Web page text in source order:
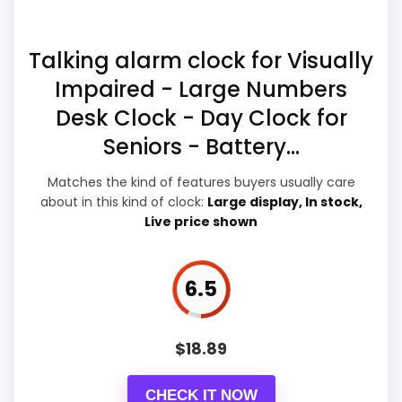
Display Readability 8.6
Value for Money
Overall Suitability 5.8
Features & Usability
Durability & Waterproofing
Talking alarm clock for Visually
Impaired - Large Numbers
Desk Clock - Day Clock for
Seniors - Battery...
Matches the kind of features buyers usually care
about in this kind of clock: Large display, In stock,
Live price shown
6.5
$18.89
CHECK IT NOW